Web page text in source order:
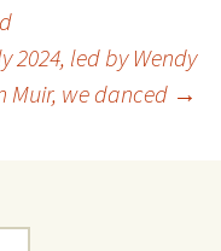
2024, led by Wendy
Muir, we danced →